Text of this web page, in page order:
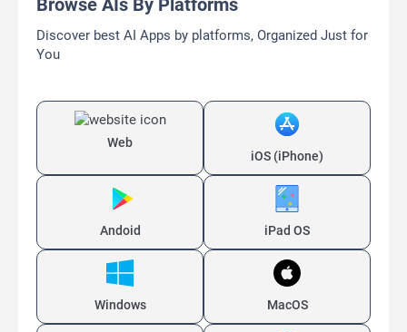
Browse AIs By Platforms
Discover best AI Apps by platforms, Organized Just for
You
Web
iOS (iPhone)
Andoid iPad OS
Windows MacOS